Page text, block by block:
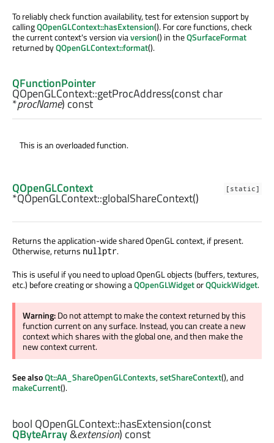
To reliably check function availability, test for extension support by
callingQOpenGLContext::hasExtension(). For core functions, check
the current context's version viaversion() in theQSurfaceFormat
returned byQOpenGLContext::format().
QFunctionPointer
QOpenGLContext::getProcAddress(constchar
*procName) const
This is an overloaded function.
[static]
QOpenGLContext
*QOpenGLContext::globalShareContext()
Returns the application-wide shared OpenGL context, if present.
Otherwise, returns nullptr.
This is useful if you need to upload OpenGL objects (buffers, textures,
etc.) before creating or showing aQOpenGLWidgetorQQuickWidget.
Warning:Do not attempt to make the context returned by this
function current on any surface. Instead, you can create a new
context which shares with the global one, and then make the
new context current.
See alsoQt::AA_ShareOpenGLContexts,setShareContext(), and
makeCurrent().
bool QOpenGLContext::hasExtension(const
QByteArray&extension) const